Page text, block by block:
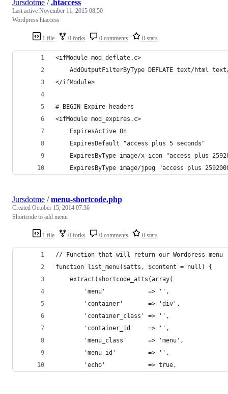
1 file 0 forks 0 comments 0 stars
Jursdotme /.htaccess
Last active November 11, 2015 08:50
Wordpress htaccess
<ifModule mod_deflate.c>
AddOutputFilterByType DEFLATE text/html
</ifModule>
# BEGIN Expire headers
<ifModule mod_expires.c>
    ExpiresActive On
    ExpiresDefault "access plus 5 seconds"
ExpiresByType image/x-icon "access plus
ExpiresByType image/jpeg "access plus
1 file 0 forks 0 comments 0 stars
Jursdotme /menu-shortcode.php
Created October 15, 2014 07:36
Shortcode to add menu
// Function that will return our Wordpress menu
function list_menu($atts, $content = null) {
	extract(shortcode_atts(array(
		'menu'            => '',
		'container'       => 'div',
		'container_class' => '',
		'container_id'    => '',
		'menu_class'      => 'menu',
		'menu_id'         => '',
		'echo'            => true,